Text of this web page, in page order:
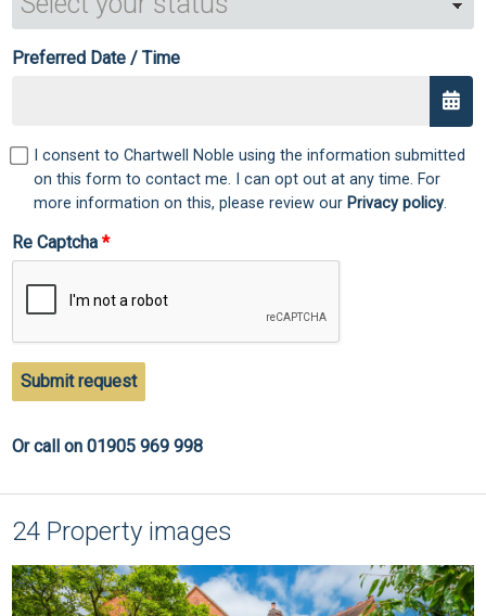
Preferred Date / Time
I consent to Chartwell Noble using the information submitted
on this form to contact me. I can opt out at any time. For
more information on this, please review our Privacy policy.
Re Captcha
Submit request
Or call on 01905 969 998
24 Property images